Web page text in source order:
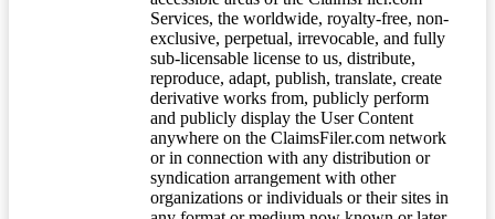
Services, the worldwide, royalty-free, non-
exclusive, perpetual, irrevocable, and fully
sub-licensable license to us, distribute,
reproduce, adapt, publish, translate, create
derivative works from, publicly perform
and publicly display the User Content
anywhere on the ClaimsFiler.com network
or in connection with any distribution or
syndication arrangement with other
organizations or individuals or their sites in